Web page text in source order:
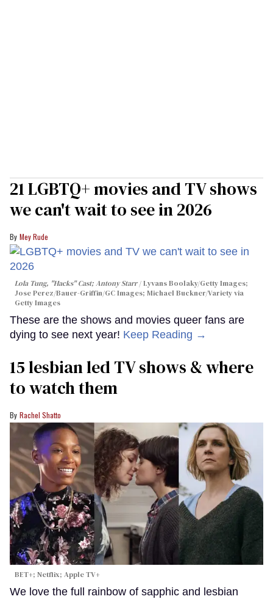
21 LGBTQ+ movies and TV shows
we can't wait to see in 2026
Mey Rude
Lola Tung, "Hacks" Cast; Antony Starr
Lyvans Boolaky/Getty Images;
Jose Perez/Bauer-Griffin/GC Images; Michael Buckner/Variety via
Getty Images
These are the shows and movies queer fans are
dying to see next year! Keep Reading →
15 lesbian led TV shows & where
to watch them
Rachel Shatto
BET+; Netflix; Apple TV+
We love the full rainbow of sapphic and lesbian